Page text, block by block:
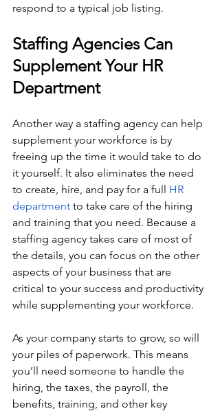
respond to a typical job listing.
Staffing Agencies Can
Supplement Your HR
Department
Another way a staffing agency can help
supplement your workforce is by
freeing up the time it would take to do
it yourself. It also eliminates the need
to create, hire, and pay for a full HR
department to take care of the hiring
and training that you need. Because a
staffing agency takes care of most of
the details, you can focus on the other
aspects of your business that are
critical to your success and productivity
while supplementing your workforce.
As your company starts to grow, so will
your piles of paperwork. This means
you’ll need someone to handle the
hiring, the taxes, the payroll, the
benefits, training, and other key